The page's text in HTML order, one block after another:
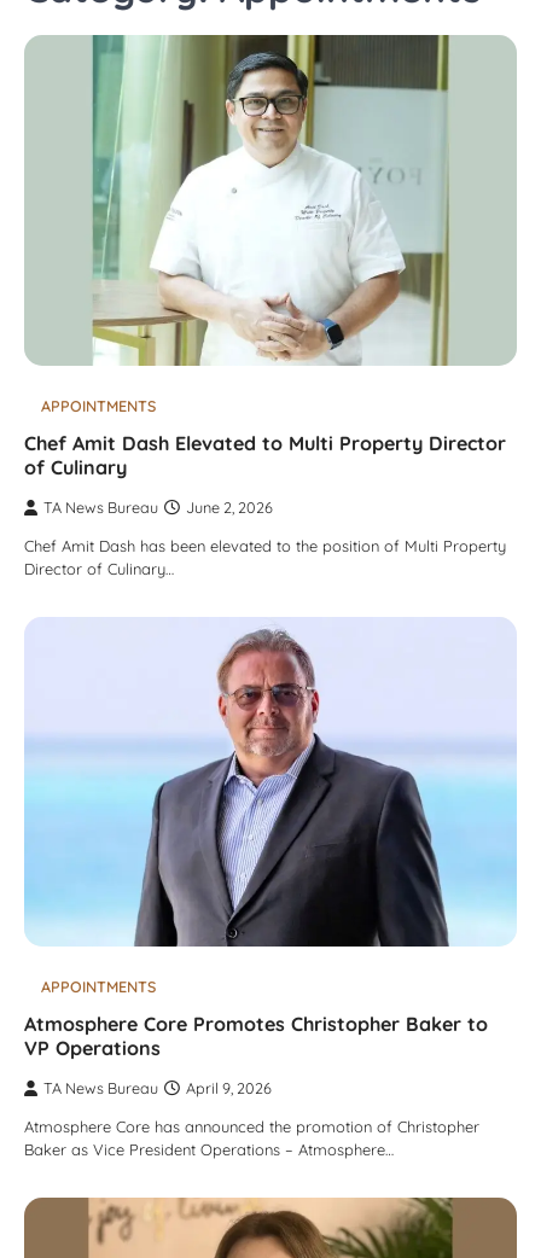
APPOINTMENTS
Chef Amit Dash Elevated to Multi Property Director
of Culinary
TA News Bureau
June 2, 2026
Chef Amit Dash has been elevated to the position of Multi Property
Director of Culinary…
APPOINTMENTS
Atmosphere Core Promotes Christopher Baker to
VP Operations
TA News Bureau
April 9, 2026
Atmosphere Core has announced the promotion of Christopher
Baker as Vice President Operations – Atmosphere…